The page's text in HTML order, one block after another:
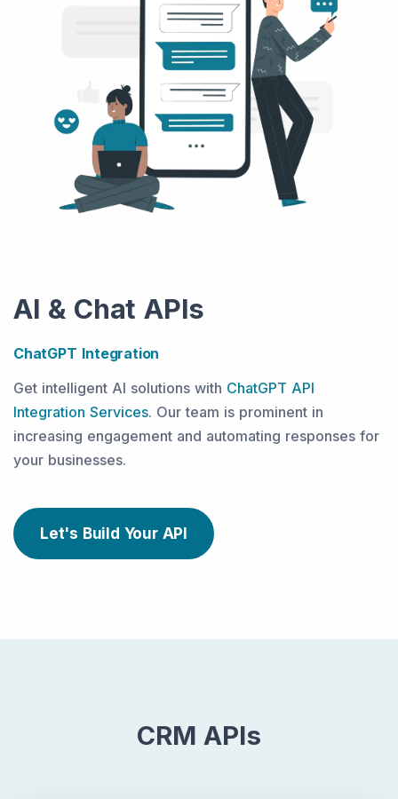
AI & Chat APIs
ChatGPT Integration
Get intelligent AI solutions with ChatGPT API
Integration Services. Our team is prominent in
increasing engagement and automating responses for
your businesses.
Let's Build Your API
CRM APIs